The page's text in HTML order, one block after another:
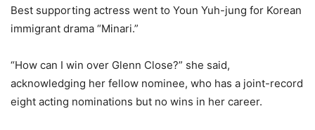
Best supporting actress went to Youn Yuh-jung for Korean
immigrant drama “Minari.”
“How can I win over Glenn Close?” she said,
acknowledging her fellow nominee, who has a joint-record
eight acting nominations but no wins in her career.